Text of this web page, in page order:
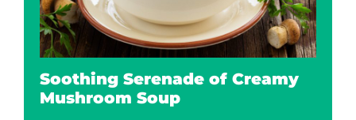
Soothing Serenade of Creamy
Mushroom Soup